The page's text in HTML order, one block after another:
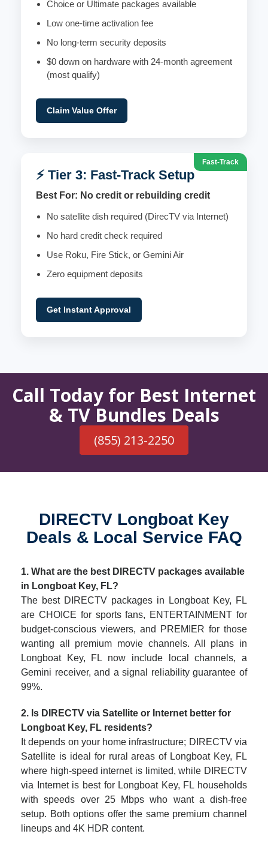
Choice or Ultimate packages available
Low one-time activation fee
No long-term security deposits
$0 down on hardware with 24-month agreement
(most qualify)
Claim Value Offer
Fast-Track
⚡ Tier 3: Fast-Track Setup
Best For: No credit or rebuilding credit
No satellite dish required (DirecTV via Internet)
No hard credit check required
Use Roku, Fire Stick, or Gemini Air
Zero equipment deposits
Get Instant Approval
Call Today for Best Internet
& TV Bundles Deals
(855) 213-2250
DIRECTV Longboat Key
Deals & Local Service FAQ
1. What are the best DIRECTV packages available
in Longboat Key, FL?
The best DIRECTV packages in Longboat Key, FL
are CHOICE for sports fans, ENTERTAINMENT for
budget-conscious viewers, and PREMIER for those
wanting all premium movie channels. All plans in
Longboat Key, FL now include local channels, a
Gemini receiver, and a signal reliability guarantee of
99%.
2. Is DIRECTV via Satellite or Internet better for
Longboat Key, FL residents?
It depends on your home infrastructure; DIRECTV via
Satellite is ideal for rural areas of Longboat Key, FL
where high-speed internet is limited, while DIRECTV
via Internet is best for Longboat Key, FL households
with speeds over 25 Mbps who want a dish-free
setup. Both options offer the same premium channel
lineups and 4K HDR content.